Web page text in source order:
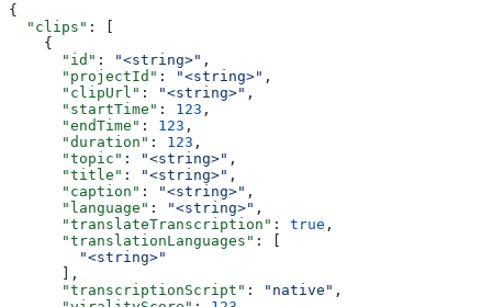
{
  "clips"
: [
    {
      "id"
: "<string>" ,
      "projectId"
: "<string>" ,
      "clipUrl"
: "<string>" ,
      "startTime"
: 123 ,
      "endTime"
: 123 ,
      "duration"
: 123 ,
      "topic"
: "<string>" ,
      "title"
: "<string>" ,
      "caption"
: "<string>" ,
      "language"
: "<string>" ,
      "translateTranscription"
: true ,
      "translationLanguages"
: [
        "<string>"
      ],
      "transcriptionScript"
: "native" ,